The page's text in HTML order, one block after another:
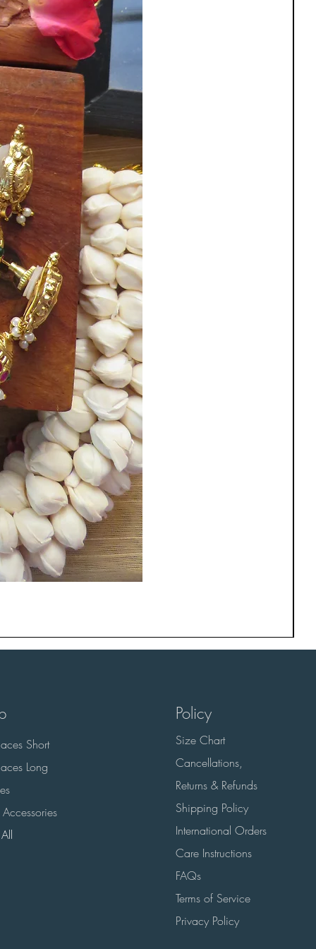
Short
Long
Policy
Size Chart
Cancellations,
Returns & Refunds
Shipping Policy
International Orders
Care Instructions
FAQs
Terms of Service
Privacy Policy